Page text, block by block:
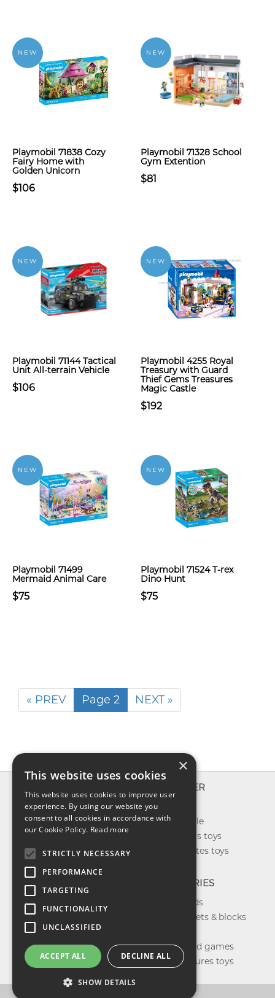
NEW
Playmobil 71838 Cozy
Fairy Home with
Golden Unicorn
$106
NEW
Playmobil 71328 School
Gym Extention
$81
NEW
Playmobil 71144 Tactical
Unit All-terrain Vehicle
$106
NEW
Playmobil 4255 Royal
Treasury with Guard
Thief Gems Treasures
Magic Castle
$192
NEW
Playmobil 71499
Mermaid Animal Care
$75
NEW
Playmobil 71524 T-rex
Dino Hunt
$75
« PREV Page 2 NEXT »
About us
Contact us
Shipping
Return & refund
Privacy policy
FAQ
EXPLORER
New toys
Toys on sale
Best sellers toys
Our favorites toys
CATEGORIES
Toys brands
Building sets & blocks
Shop dolls
Shop board games
Action figures toys
×
This website uses cookies
This website uses cookies to improve user
experience. By using our website you
consent to all cookies in accordance with
our Cookie Policy. Read more
STRICTLY NECESSARY
PERFORMANCE
TARGETING
FUNCTIONALITY
UNCLASSIFIED
ACCEPT ALL DECLINE ALL
SHOW DETAILS